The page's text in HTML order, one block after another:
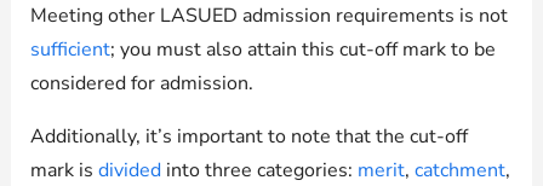
Meeting other LASUED admission requirements is not
sufficient; you must also attain this cut-off mark to be
considered for admission.
Additionally, it’s important to note that the cut-off
mark is dividedinto three categories: merit, catchment,